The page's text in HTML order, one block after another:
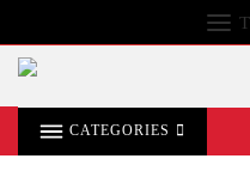
CATEGORIES